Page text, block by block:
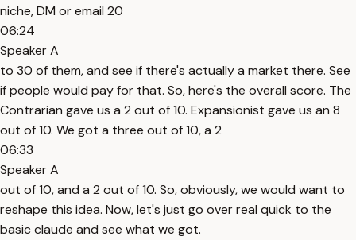
niche, DM or email 20
06:24
Speaker A
to 30 of them, and see if there's actually a market there. See
if people would pay for that. So, here's the overall score. The
Contrarian gave us a 2 out of 10. Expansionist gave us an 8
out of 10. We got a three out of 10, a 2
06:33
Speaker A
out of 10, and a 2 out of 10. So, obviously, we would want to
reshape this idea. Now, let's just go over real quick to the
basic claude and see what we got.